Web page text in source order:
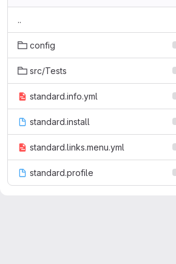
..
config
src/Tests
standard.info.yml
standard.install
standard.links.menu.yml
standard.profile